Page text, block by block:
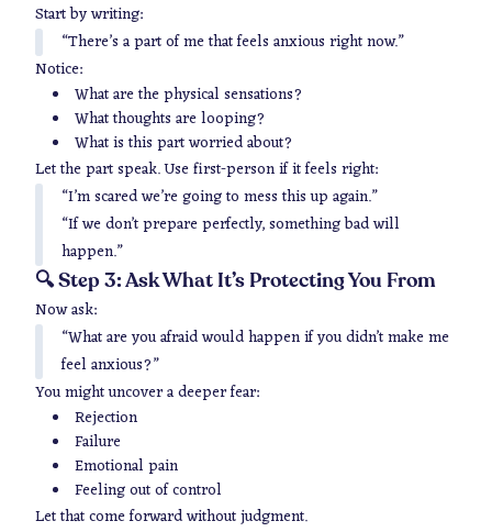
Start by writing:
“There’s a part of me that feels anxious right now.”
Notice:
What are the physical sensations?
What thoughts are looping?
What is this part worried about?
Let the part speak. Use first-person if it feels right:
“I’m scared we’re going to mess this up again.”
“If we don’t prepare perfectly, something bad will
happen.”
🔍 Step 3: Ask What It’s Protecting You From
Now ask:
“What are you afraid would happen if you didn’t make me
feel anxious?”
You might uncover a deeper fear:
Rejection
Failure
Emotional pain
Feeling out of control
Let that come forward without judgment.